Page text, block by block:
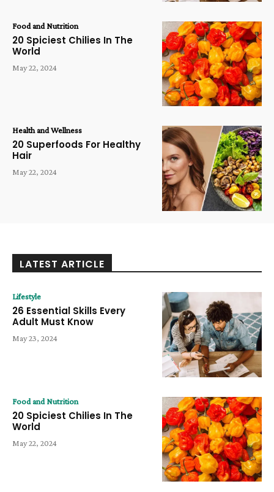
Food and Nutrition
20 Spiciest Chilies In The
World
May 22, 2024
Health and Wellness
20 Superfoods For Healthy
Hair
May 22, 2024
LATEST ARTICLE
Lifestyle
26 Essential Skills Every
Adult Must Know
May 23, 2024
Food and Nutrition
20 Spiciest Chilies In The
World
May 22, 2024